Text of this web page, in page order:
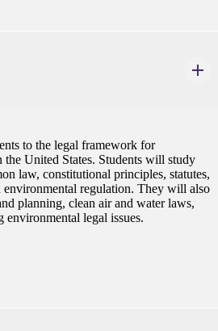
to the legal framework for
United States. Students will study
law, constitutional principles, statutes,
environmental regulation. They will also
planning, clean air and water laws,
environmental legal issues.